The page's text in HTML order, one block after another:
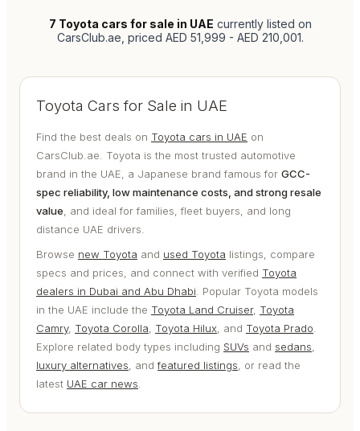
7 Toyota cars for sale in UAE currently listed on
CarsClub.ae , priced AED 51,999 - AED 210,001.
Toyota Cars for Sale in UAE
Find the best deals on Toyota cars in UAE on
CarsClub.ae. Toyota is the most trusted automotive
brand in the UAE, a Japanese brand famous for GCC-
spec reliability, low maintenance costs, and strong resale
value , and ideal for families, fleet buyers, and long
distance UAE drivers.
Browse new Toyota and used Toyota listings, compare
specs and prices, and connect with verified Toyota
dealers in Dubai and Abu Dhabi . Popular Toyota models
in the UAE include the Toyota Land Cruiser, Toyota
Camry, Toyota Corolla Toyota Hilux , and Toyota Prado
Explore related body types including SUVs and sedans
luxury alternatives , andfeatured listings , or read the
latest UAE car news